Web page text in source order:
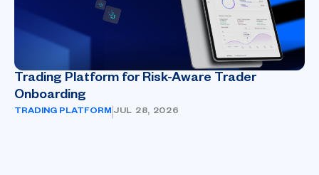
Trading Platform for Risk-Aware Trader
Onboarding
TRADING PLATFORM JUL 28, 2026